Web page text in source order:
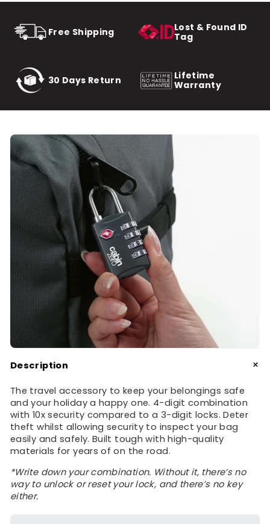
Free Shipping
Lost & Found ID
Tag
30 Days Return
Lifetime
Warranty
Description +
The travel accessory to keep your belongings safe
and your holiday a happy one. 4-digit combination
with 10x security compared to a 3-digit locks. Deter
theft whilst allowing security to inspect your bag
easily and safely. Built tough with high-quality
materials for years of on the road.
*Write down your combination. Without it, there’s no
way to unlock or reset your lock, and there’s no key
either.